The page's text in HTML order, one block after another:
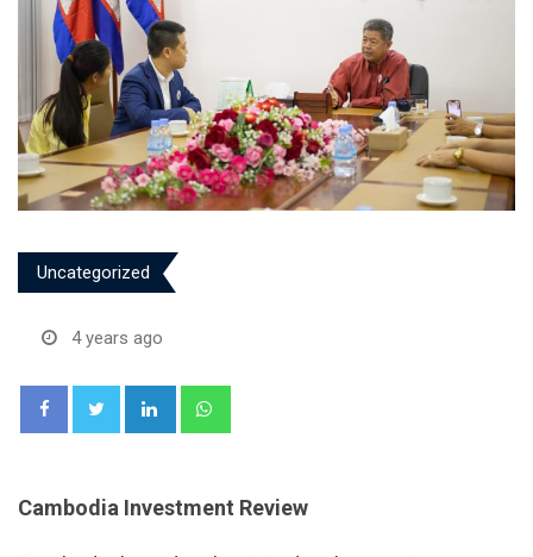
Uncategorized
4 years ago
LinkedIn
Cambodia Investment Review